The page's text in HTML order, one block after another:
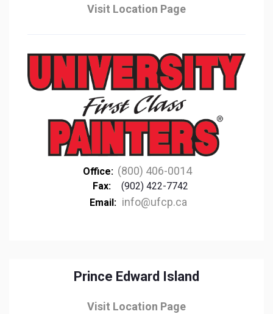
Visit Location Page
Office: (800) 406-0014
Fax:
(902) 422-7742
Email: info@ufcp.ca
Prince Edward Island
Visit Location Page